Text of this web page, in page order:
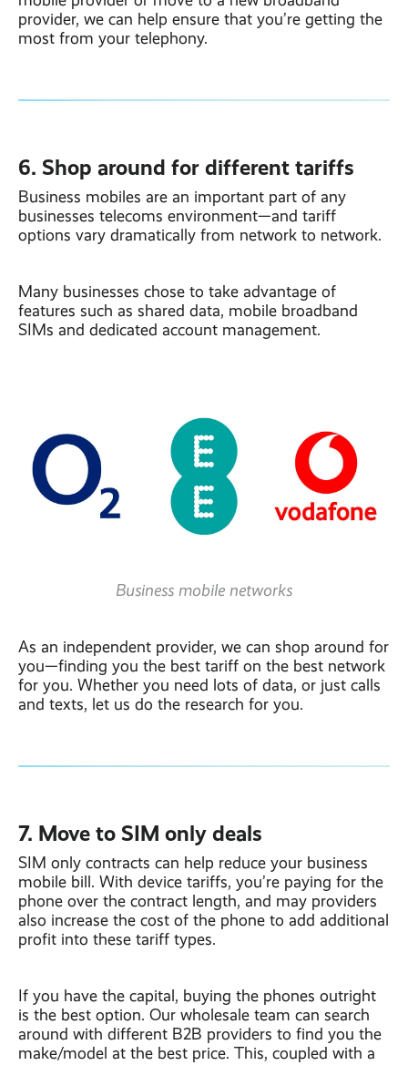
provider, we can help ensure that you’re getting the
most from your telephony.
6. Shop around for different tariffs
Business mobiles are an important part of any
businesses telecoms environment—and tariff
options vary dramatically from network to network.
Many businesses chose to take advantage of
features such as shared data, mobile broadband
SIMs and dedicated account management.
Business mobile networks
As an independent provider, we can shop around for
you—finding you the best tariff on the best network
for you. Whether you need lots of data, or just calls
and texts, let us do the research for you.
7. Move to SIM only deals
SIM only contracts can help reduce your business
mobile bill. With device tariffs, you’re paying for the
phone over the contract length, and may providers
also increase the cost of the phone to add additional
profit into these tariff types.
If you have the capital, buying the phones outright
is the best option. Our wholesale team can search
around with different B2B providers to find you the
make/model at the best price. This, coupled with a